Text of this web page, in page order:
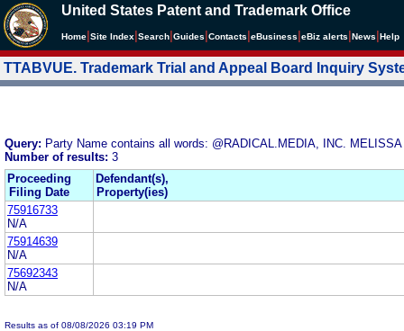
United States Patent and Trademark Office
Home Site Index Search Guides Contacts eBusiness eBiz alerts News Help
TTABVUE. Trademark Trial and Appeal Board Inquiry
Query: Party Name contains all words: @RADICAL.MEDIA, INC.
Number of results: 3
Proceeding
Filing Date
Defendant(s),
Property(ies)
75916733
N/A
75914639
N/A
75692343
N/A
Results as of 08/08/2026 03:19 PM